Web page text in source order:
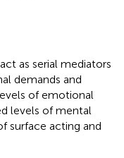
as serial mediators
demands and
of emotional
levels of mental
surface acting and